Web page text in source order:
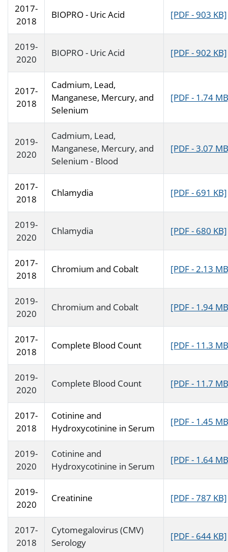
2017-
2018
BIOPRO - Uric Acid [PDF - 903 KB]
2019-
2020
BIOPRO - Uric Acid [PDF - 902 KB]
2017-
2018
Cadmium, Lead,
Manganese, Mercury, and
Selenium
[PDF - 1.74
2019-
2020
Cadmium, Lead,
Manganese, Mercury, and
Selenium - Blood
[PDF - 3.07
2017-
2018
Chlamydia [PDF - 691 KB]
2019-
2020
Chlamydia [PDF - 680 KB]
2017-
2018
Chromium and Cobalt [PDF - 2.13
2019-
2020
Chromium and Cobalt [PDF - 1.94
2017-
2018
Complete Blood Count [PDF - 11.3
2019-
2020
Complete Blood Count [PDF - 11.7
2017-
2018
Cotinine and
Hydroxycotinine in Serum
[PDF - 1.45
2019-
2020
Cotinine and
Hydroxycotinine in Serum
[PDF - 1.64
2019-
2020
Creatinine [PDF - 787 KB]
2017-
2018
Cytomegalovirus (CMV)
Serology
[PDF - 644 KB]